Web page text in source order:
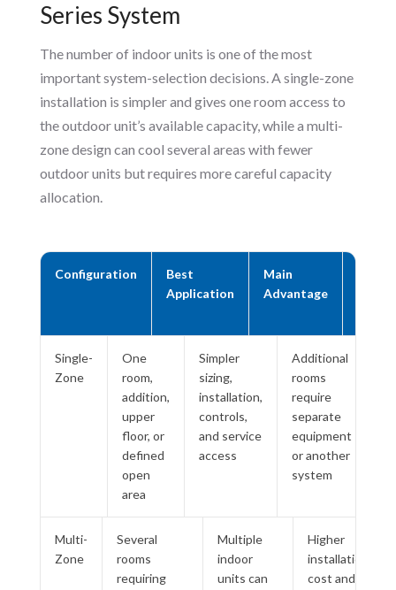
Series System
The number of indoor units is one of the most
important system-selection decisions. A single-zone
installation is simpler and gives one room access to
the outdoor unit’s available capacity, while a multi-
zone design can cool several areas with fewer
outdoor units but requires more careful capacity
allocation.
Configuration
Best
Application
Main
Advantage
Single-
Zone
One
room,
addition,
upper
floor, or
defined
open
area
Simpler
sizing,
installation,
controls,
and service
access
Additional
rooms
require
separate
equipment
or another
system
Multi-
Zone
Several
rooms
requiring
Multiple
indoor
units can
Higher
installation
cost and